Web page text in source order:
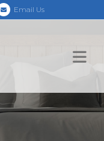
Email Us